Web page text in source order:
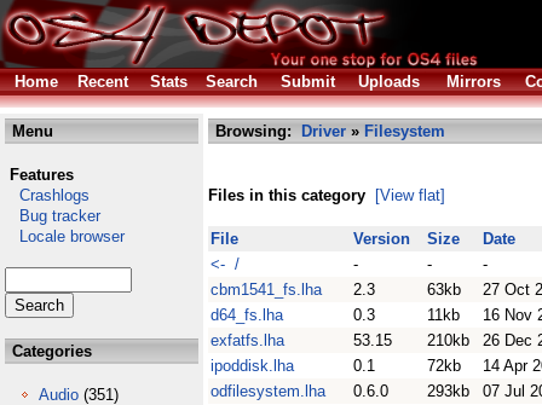
Home Recent Stats Search Submit Uploads Mirrors
Menu
Features
Crashlogs
Bug tracker
Locale browser
Categories
Audio (351)
Browsing: Driver » Filesystem
Files in this category [View flat]
File Version Size
Date
<- /
- -
-
cbm1541_fs.lha
2.3 63kb
27 Oct
d64_fs.lha
0.3 11kb
16 Nov
exfatfs.lha
53.15 210kb
26 Dec
ipoddisk.lha
0.1 72kb
14 Apr
odfilesystem.lha
0.6.0 293kb
07 Jul